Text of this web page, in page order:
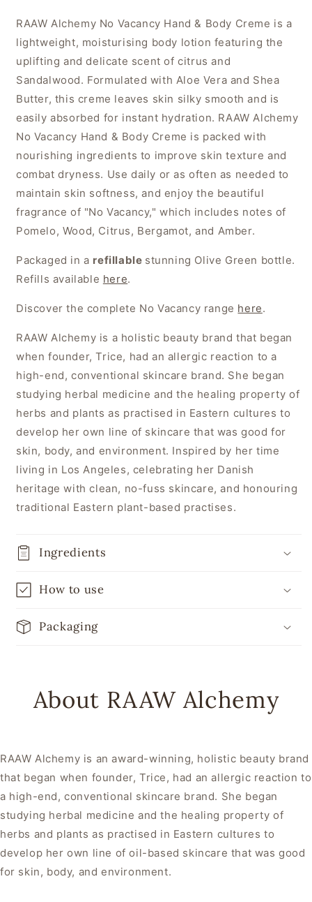
RAAW Alchemy No Vacancy Hand & Body Creme is a
lightweight, moisturising body lotion featuring the
uplifting and delicate scent of citrus and
Sandalwood. Formulated with Aloe Vera and Shea
Butter, this creme leaves skin silky smooth and is
easily absorbed for instant hydration. RAAW Alchemy
No Vacancy Hand & Body Creme is packed with
nourishing ingredients to improve skin texture and
combat dryness. Use daily or as often as needed to
maintain skin softness, and enjoy the beautiful
fragrance of "No Vacancy," which includes notes of
Pomelo, Wood, Citrus, Bergamot, and Amber.
Packaged in a refillable stunning Olive Green bottle.
Refills available here.
Discover the complete No Vacancy range here.
RAAW Alchemy is a holistic beauty brand that began
when founder, Trice, had an allergic reaction to a
high-end, conventional skincare brand. She began
studying herbal medicine and the healing property of
herbs and plants as practised in Eastern cultures to
develop her own line of skincare that was good for
skin, body, and environment. Inspired by her time
living in Los Angeles, celebrating her Danish
heritage with clean, no-fuss skincare, and honouring
traditional Eastern plant-based practises.
Ingredients
How to use
Packaging
About RAAW Alchemy
RAAW Alchemy is an award-winning, holistic beauty brand
that began when founder, Trice, had an allergic reaction to
a high-end, conventional skincare brand. She began
studying herbal medicine and the healing property of
herbs and plants as practised in Eastern cultures to
develop her own line of oil-based skincare that was good
for skin, body, and environment.